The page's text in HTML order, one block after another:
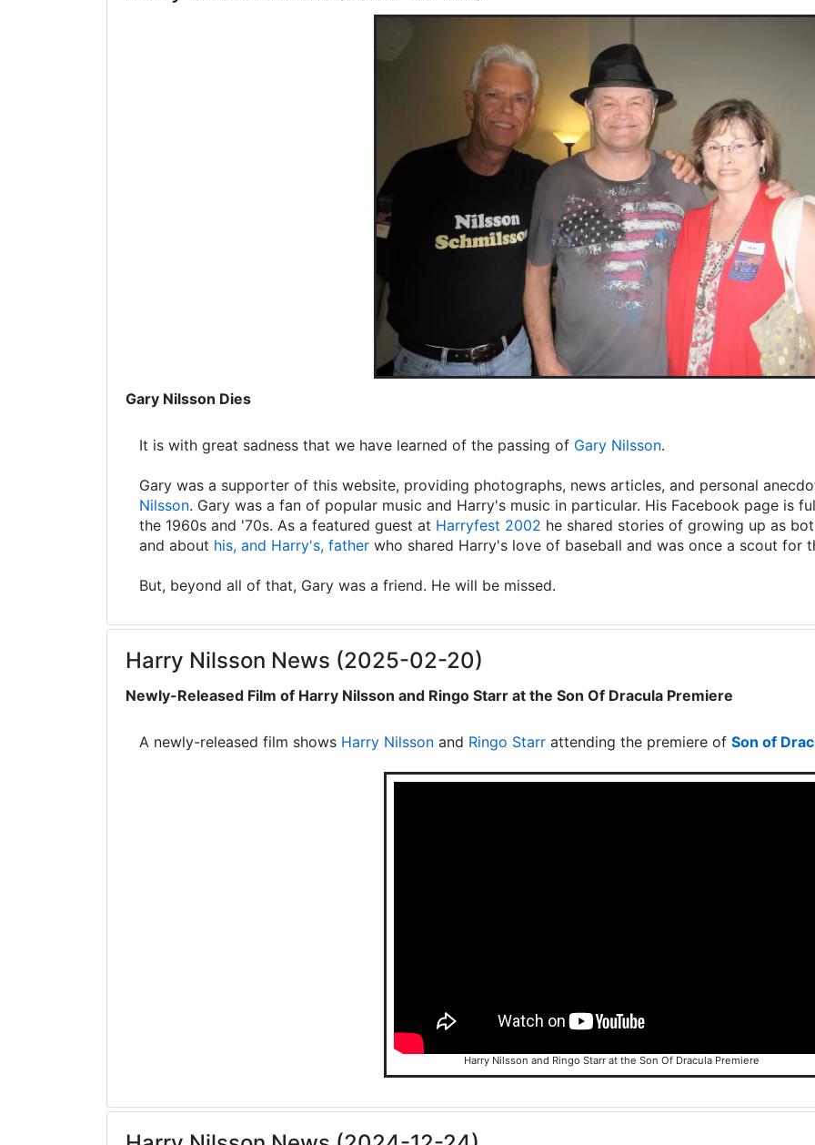
Gary Nilsson Dies
It is with great sadness that we have learned of the passing of Gary Nilsson.
Gary was a supporter of this website, providing photographs, news articles, and personal
Nilsson. Gary was a fan of popular music and Harry's music in particular. His Facebook page is
the 1960s and '70s. As a featured guest at Harryfest 2002 he shared stories of growing up as
and about his, and Harry's, father who shared Harry's love of baseball and was once a scout for
But, beyond all of that, Gary was a friend. He will be missed.
Harry Nilsson News (2025-02-20)
Newly-Released Film of Harry Nilsson and Ringo Starr at the Son Of Dracula Premiere
A newly-released film shows Harry Nilsson and Ringo Starr attending the premiere of Son of
Harry Nilsson and Ringo Starr at the Son Of Dracula Premiere